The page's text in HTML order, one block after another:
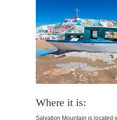
Where it is:
Salvation Mountain is located